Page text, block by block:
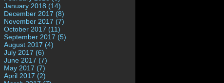
January 2018 (14)
December 2017 (8)
November 2017 (7)
October 2017 (11)
September 2017 (5)
August 2017 (4)
July 2017 (6)
June 2017 (7)
May 2017 (7)
April 2017 (2)